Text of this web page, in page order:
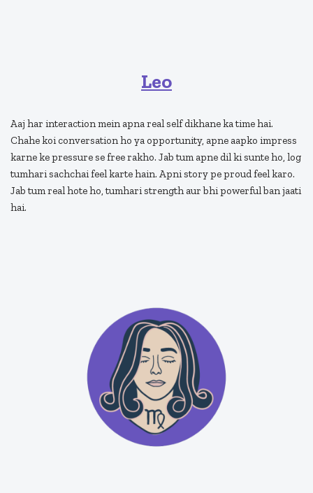
Leo
Aaj har interaction mein apna real self dikhane ka time hai.
Chahe koi conversation ho ya opportunity, apne aapko impress
karne ke pressure se free rakho. Jab tum apne dil ki sunte ho, log
tumhari sachchai feel karte hain. Apni story pe proud feel karo.
Jab tum real hote ho, tumhari strength aur bhi powerful ban jaati
hai.